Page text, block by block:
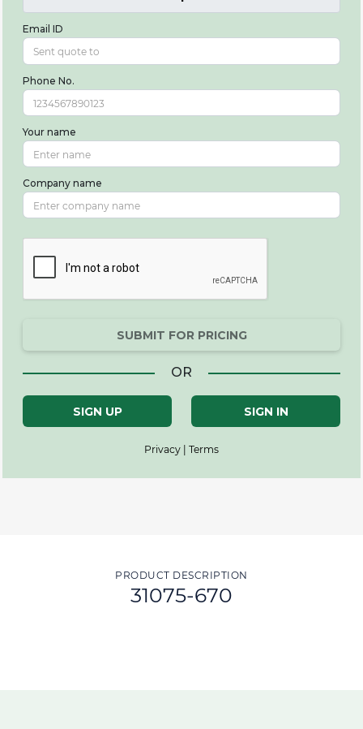
Email ID
Phone No.
Your name
Company name
SUBMIT FOR PRICING
OR
SIGN UP SIGN IN
Privacy | Terms
PRODUCT DESCRIPTION
31075-670